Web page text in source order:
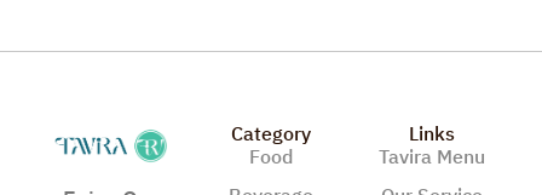
Category
Food
Links
Tavira Menu